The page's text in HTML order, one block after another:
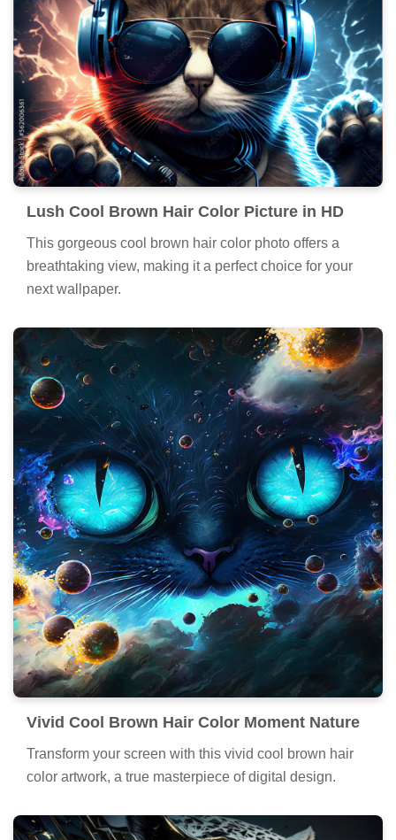
Lush Cool Brown Hair Color Picture in HD
This gorgeous cool brown hair color photo offers a
breathtaking view, making it a perfect choice for your
next wallpaper.
Vivid Cool Brown Hair Color Moment Nature
Transform your screen with this vivid cool brown hair
color artwork, a true masterpiece of digital design.